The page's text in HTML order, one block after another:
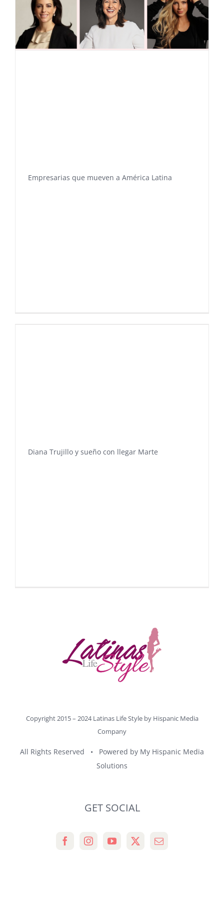
Empresarias que mueven a América Latina
Diana Trujillo y sueño con llegar Marte
Copyright 2015 – 2024 Latinas Life Style by Hispanic Media
Company
All Rights Reserved • Powered by My Hispanic Media
Solutions
GET SOCIAL